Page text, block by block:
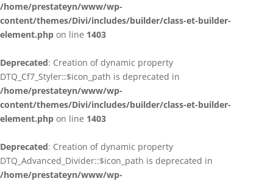
/home/prestateyn/www/wp-
content/themes/Divi/includes/builder/class-et-builder-
element.php on line 1403
Deprecated: Creation of dynamic property
DTQ_Cf7_Styler::$icon_path is deprecated in
/home/prestateyn/www/wp-
content/themes/Divi/includes/builder/class-et-builder-
element.php on line 1403
Deprecated: Creation of dynamic property
DTQ_Advanced_Divider::$icon_path is deprecated in
/home/prestateyn/www/wp-